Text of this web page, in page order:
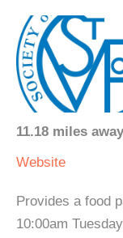
11.18 miles away
Website
Provides a food
10:00am